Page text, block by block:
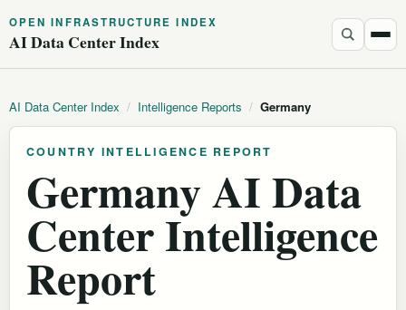
OPEN INFRASTRUCTURE INDEX
AI Data Center Index
AI Data Center Index / Intelligence Reports / Germany
COUNTRY INTELLIGENCE REPORT
Germany AI Data
Center Intelligence
Report